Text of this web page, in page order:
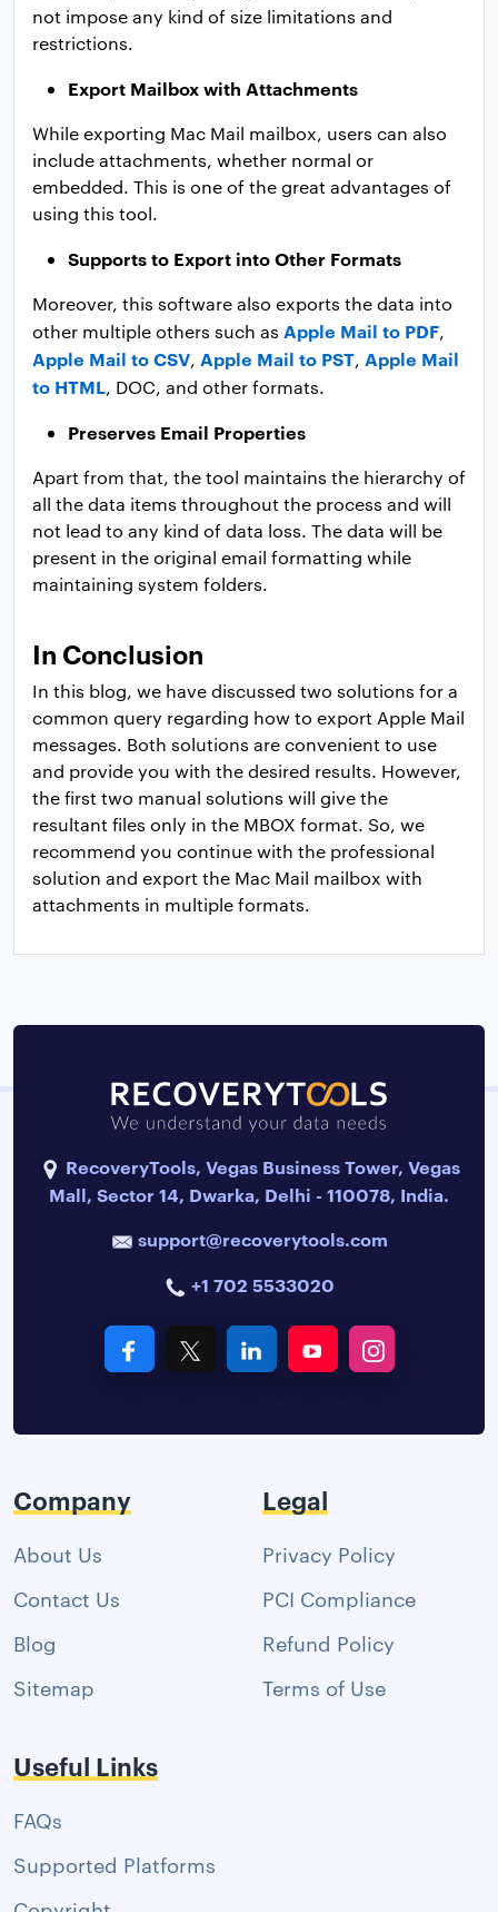
not impose any kind of size limitations and
restrictions.
Export Mailbox with Attachments
While exporting Mac Mail mailbox, users can also
include attachments, whether normal or
embedded. This is one of the great advantages of
using this tool.
Supports to Export into Other Formats
Moreover, this software also exports the data into
other multiple others such as Apple Mail to PDF,
Apple Mail to CSV, Apple Mail to PST, Apple Mail
to HTML, DOC, and other formats.
Preserves Email Properties
Apart from that, the tool maintains the hierarchy of
all the data items throughout the process and will
not lead to any kind of data loss. The data will be
present in the original email formatting while
maintaining system folders.
In Conclusion
In this blog, we have discussed two solutions for a
common query regarding how to export Apple Mail
messages. Both solutions are convenient to use
and provide you with the desired results. However,
the first two manual solutions will give the
resultant files only in the MBOX format. So, we
recommend you continue with the professional
solution and export the Mac Mail mailbox with
attachments in multiple formats.
RecoveryTools, Vegas Business Tower, Vegas
Mall, Sector 14, Dwarka, Delhi - 110078, India.
support@recoverytools.com
+1 702 5533020
Company
About Us
Contact Us
Blog
Sitemap
Legal
Privacy Policy
PCI Compliance
Refund Policy
Terms of Use
Useful Links
FAQs
Supported Platforms